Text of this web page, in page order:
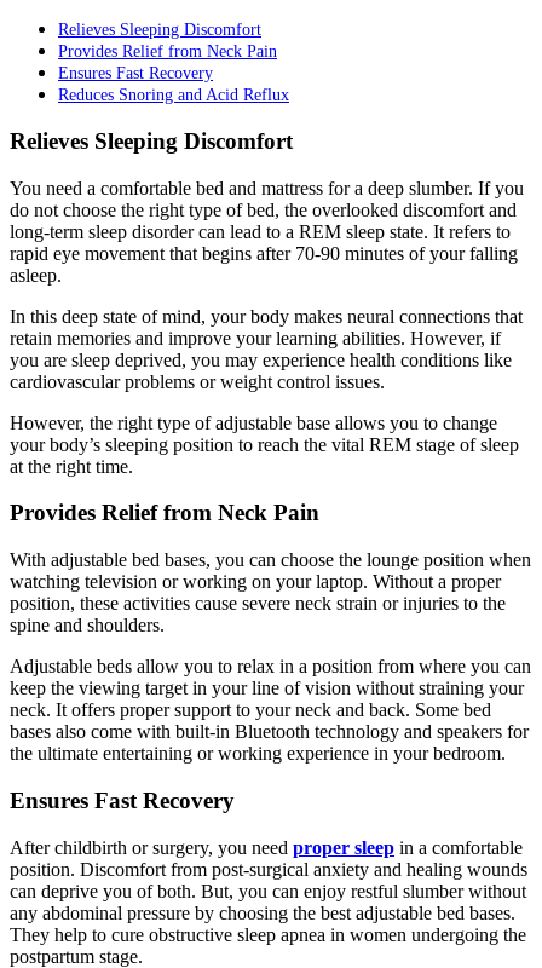
Relieves Sleeping Discomfort
Provides Relief from Neck Pain
Ensures Fast Recovery
Reduces Snoring and Acid Reflux
Relieves Sleeping Discomfort
You need a comfortable bed and mattress for a deep slumber. If you
do not choose the right type of bed, the overlooked discomfort and
long-term sleep disorder can lead to a REM sleep state. It refers to
rapid eye movement that begins after 70-90 minutes of your falling
asleep.
In this deep state of mind, your body makes neural connections that
retain memories and improve your learning abilities. However, if
you are sleep deprived, you may experience health conditions like
cardiovascular problems or weight control issues.
However, the right type of adjustable base allows you to change
your body’s sleeping position to reach the vital REM stage of sleep
at the right time.
Provides Relief from Neck Pain
With adjustable bed bases, you can choose the lounge position when
watching television or working on your laptop. Without a proper
position, these activities cause severe neck strain or injuries to the
spine and shoulders.
Adjustable beds allow you to relax in a position from where you can
keep the viewing target in your line of vision without straining your
neck. It offers proper support to your neck and back. Some bed
bases also come with built-in Bluetooth technology and speakers for
the ultimate entertaining or working experience in your bedroom.
Ensures Fast Recovery
After childbirth or surgery, you need proper sleep in a comfortable
position. Discomfort from post-surgical anxiety and healing wounds
can deprive you of both. But, you can enjoy restful slumber without
any abdominal pressure by choosing the best adjustable bed bases.
They help to cure obstructive sleep apnea in women undergoing the
postpartum stage.